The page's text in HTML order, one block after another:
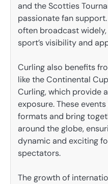
and the Scotties
passionate fan
often broadcast
sport’s visibility and
Curling also benefits
like the Continental
Curling, which provide
exposure. These
formats and bring
around the globe,
dynamic and exciting
spectators.
The growth of